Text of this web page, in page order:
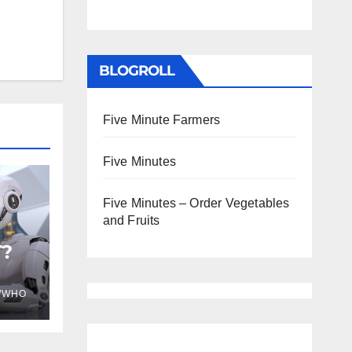
BLOGROLL
Five Minute Farmers
Five Minutes
Five Minutes – Order Vegetables
and Fruits